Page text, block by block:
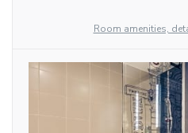
Room amenities,